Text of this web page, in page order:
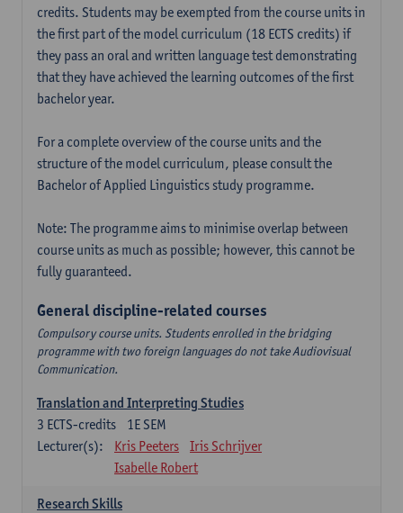
credits. Students may be exempted from the course units in
the first part of the model curriculum (18 ECTS credits) if
they pass an oral and written language test demonstrating
that they have achieved the learning outcomes of the first
bachelor year.
For a complete overview of the course units and the
structure of the model curriculum, please consult the
Bachelor of Applied Linguistics study programme.
Note: The programme aims to minimise overlap between
course units as much as possible; however, this cannot be
fully guaranteed.
General discipline-related courses
Compulsory course units. Students enrolled in the bridging
programme with two foreign languages do not take Audiovisual
Communication.
Translation and Interpreting Studies
1E SEM
3 ECTS-credits
Lecturer(s):
Kris Peeters
Iris Schrijver
Isabelle Robert
Research Skills